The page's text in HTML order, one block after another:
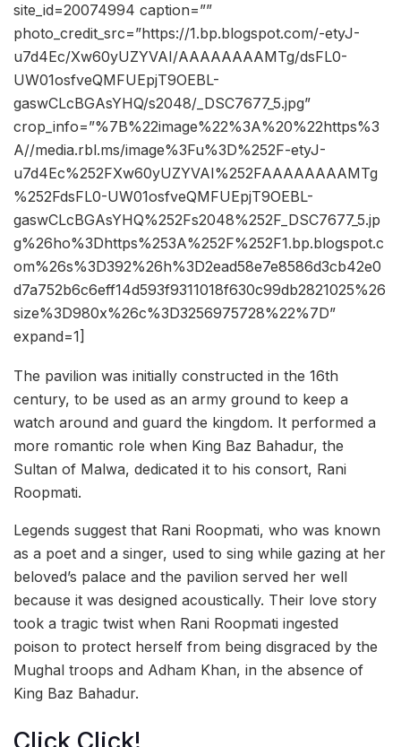
site_id=20074994 caption=””
photo_credit_src=”https://1.bp.blogspot.com/-etyJ-
u7d4Ec/Xw60yUZYVAI/AAAAAAAAMTg/dsFL0-
UW01osfveQMFUEpjT9OEBL-
gaswCLcBGAsYHQ/s2048/_DSC7677_5.jpg”
crop_info=”%7B%22image%22%3A%20%22https%3
A//media.rbl.ms/image%3Fu%3D%252F-etyJ-
u7d4Ec%252FXw60yUZYVAI%252FAAAAAAAAMTg
%252FdsFL0-UW01osfveQMFUEpjT9OEBL-
gaswCLcBGAsYHQ%252Fs2048%252F_DSC7677_5.jp
g%26ho%3Dhttps%253A%252F%252F1.bp.blogspot.c
om%26s%3D392%26h%3D2ead58e7e8586d3cb42e0
d7a752b6c6eff14d593f9311018f630c99db2821025%26
size%3D980x%26c%3D3256975728%22%7D”
expand=1]
The pavilion was initially constructed in the 16th
century, to be used as an army ground to keep a
watch around and guard the kingdom. It performed a
more romantic role when King Baz Bahadur, the
Sultan of Malwa, dedicated it to his consort, Rani
Roopmati.
Legends suggest that Rani Roopmati, who was known
as a poet and a singer, used to sing while gazing at her
beloved’s palace and the pavilion served her well
because it was designed acoustically. Their love story
took a tragic twist when Rani Roopmati ingested
poison to protect herself from being disgraced by the
Mughal troops and Adham Khan, in the absence of
King Baz Bahadur.